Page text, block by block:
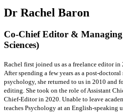
Dr Rachel Baron
Co-Chief Editor &
Sciences)
Rachel first joined us as a freelance editor
After spending a few years as a post-
psychology, she returned to us in 2010 and
editing. She took on the role of Assistant
Chief-Editor in 2020. Unable to leave
teaches Psychology at an English-speaking